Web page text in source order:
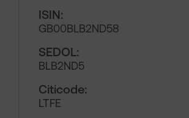
ISIN:
GB00BLB2ND58
SEDOL:
BLB2ND5
Citicode:
LTFE